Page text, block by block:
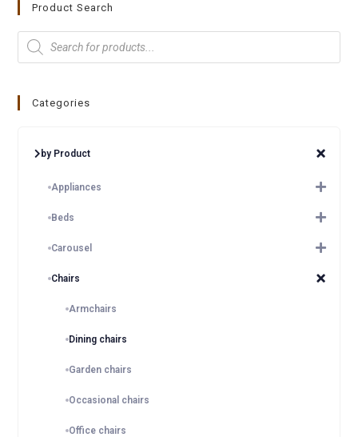
Product Search
Categories
by Product
Appliances
Beds
Carousel
Chairs
Armchairs
Dining chairs
Garden chairs
Occasional chairs
Office chairs